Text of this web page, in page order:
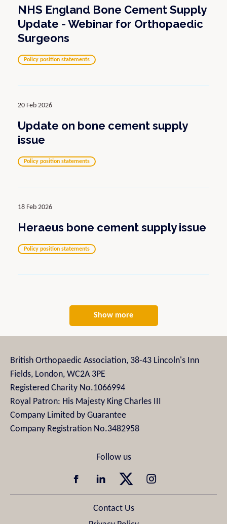
NHS England Bone Cement Supply
Update - Webinar for Orthopaedic
Surgeons
Policy position statements
20 Feb 2026
Update on bone cement supply
issue
Policy position statements
18 Feb 2026
Heraeus bone cement supply issue
Policy position statements
Show more
British Orthopaedic Association, 38-43 Lincoln's Inn
Fields, London, WC2A 3PE
Registered Charity No.1066994
Royal Patron: His Majesty King Charles III
Company Limited by Guarantee
Company Registration No.3482958
Contact Us